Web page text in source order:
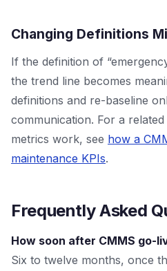
Changing Definitions
If the definition of
the trend line becomes
definitions and re-baseline
communication. For a
metrics work, see how a
maintenance KPIs.
Frequently Asked
How soon after CMMS go-
Six to twelve months, once